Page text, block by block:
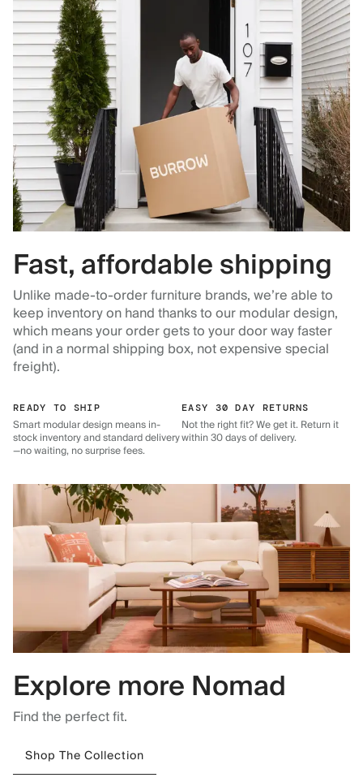
Fast, affordable shipping
Unlike made-to-order furniture brands, we’re able to
keep inventory on hand thanks to our modular design,
which means your order gets to your door way faster
(and in a normal shipping box, not expensive special
freight).
READY TO SHIP
Smart modular design means in-
stock inventory and standard delivery
—no waiting, no surprise fees.
EASY 30 DAY RETURNS
Not the right fit? We get it. Return it
within 30 days of delivery.
Explore more Nomad
Find the perfect fit.
Shop The Collection